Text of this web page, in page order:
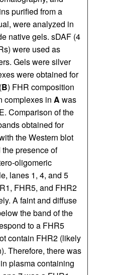
purified from a
were analyzed in
native gels. sDAF (4
were used as
Gels were silver
were obtained for
B) FHR composition
complexes in A was
Comparison of the
obtained for
the Western blot
presence of
oligomeric
lanes 1, 4, and 5
FHR5, and FHR2
A faint and diffuse
the band of the
to a FHR5
contain FHR2 (likely
Therefore, there was
plasma containing